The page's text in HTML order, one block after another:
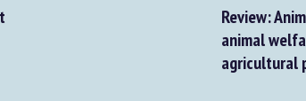
Review:
animal
agricultural